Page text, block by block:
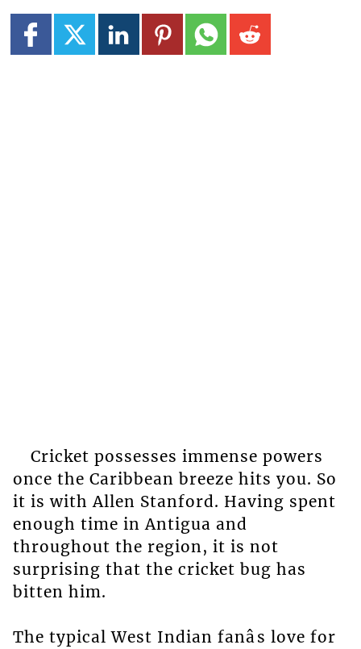
Cricket possesses immense powers
once the Caribbean breeze hits you. So
it is with Allen Stanford. Having spent
enough time in Antigua and
throughout the region, it is not
surprising that the cricket bug has
bitten him.
The typical West Indian fanâs love for